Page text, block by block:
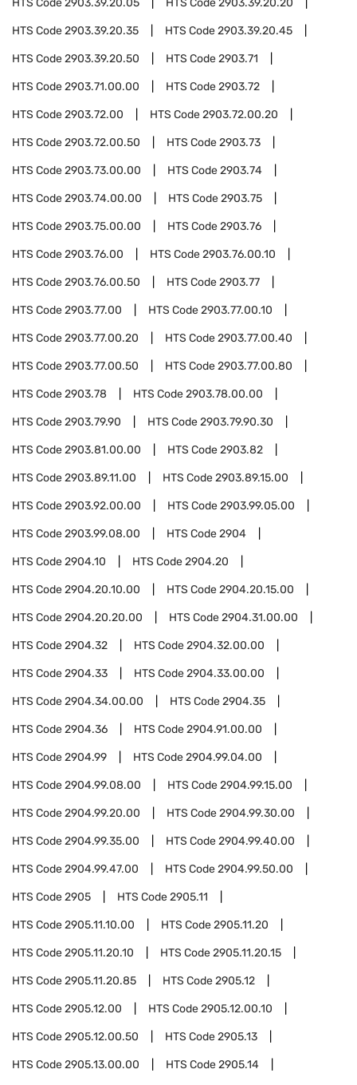
HTS Code2903.39.20.05 HTS Code2903.39.20.20
HTS Code2903.39.20.35 HTS Code2903.39.20.45
HTS Code2903.39.20.50 HTS Code2903.71
HTS Code2903.71.00.00 HTS Code2903.72
HTS Code2903.72.00 HTS Code2903.72.00.20
HTS Code2903.72.00.50 HTS Code2903.73
HTS Code2903.73.00.00 HTS Code2903.74
HTS Code2903.74.00.00 HTS Code2903.75
HTS Code2903.75.00.00 HTS Code2903.76
HTS Code2903.76.00 HTS Code2903.76.00.10
HTS Code2903.76.00.50 HTS Code2903.77
HTS Code2903.77.00 HTS Code2903.77.00.10
HTS Code2903.77.00.20 HTS Code2903.77.00.40
HTS Code2903.77.00.50 HTS Code2903.77.00.80
HTS Code2903.78 HTS Code2903.78.00.00
HTS Code2903.79.90 HTS Code2903.79.90.30
HTS Code2903.81.00.00 HTS Code2903.82
HTS Code2903.89.11.00 HTS Code2903.89.15.00
HTS Code2903.92.00.00 HTS Code2903.99.05.00
HTS Code2903.99.08.00 HTS Code2904
HTS Code2904.10 HTS Code2904.20
HTS Code2904.20.10.00 HTS Code2904.20.15.00
HTS Code2904.20.20.00 HTS Code2904.31.00.00
HTS Code2904.32 HTS Code2904.32.00.00
HTS Code2904.33 HTS Code2904.33.00.00
HTS Code2904.34.00.00 HTS Code2904.35
HTS Code2904.36 HTS Code2904.91.00.00
HTS Code2904.99 HTS Code2904.99.04.00
HTS Code2904.99.08.00 HTS Code2904.99.15.00
HTS Code2904.99.20.00 HTS Code2904.99.30.00
HTS Code2904.99.35.00 HTS Code2904.99.40.00
HTS Code2904.99.47.00 HTS Code2904.99.50.00
HTS Code2905 HTS Code2905.11
HTS Code2905.11.10.00 HTS Code2905.11.20
HTS Code2905.11.20.10 HTS Code2905.11.20.15
HTS Code2905.11.20.85 HTS Code2905.12
HTS Code2905.12.00 HTS Code2905.12.00.10
HTS Code2905.12.00.50 HTS Code2905.13
HTS Code2905.13.00.00 HTS Code2905.14